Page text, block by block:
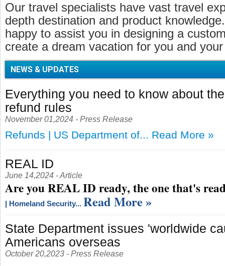
Our travel specialists have vast travel
depth destination and product
happy to assist you in designing a
create a dream vacation for you and
NEWS & UPDATES
Everything you need to know about
refund rules
November 01,2024 - Press Release
Refunds | US Department of... Read More »
REAL ID
June 14,2024 - Article
Are you REAL ID ready, the one that's
| Homeland Security... Read More »
State Department issues 'worldwide
Americans overseas
October 20,2023 - Press Release